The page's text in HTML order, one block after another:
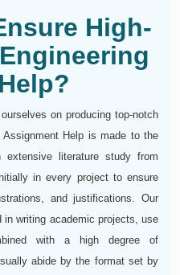
High-
on producing top-notch
Assignment Help is made to the
extensive literature study from
in every project to ensure
and justifications. Our
in writing academic projects, use
with a high degree of
abide by the format set by